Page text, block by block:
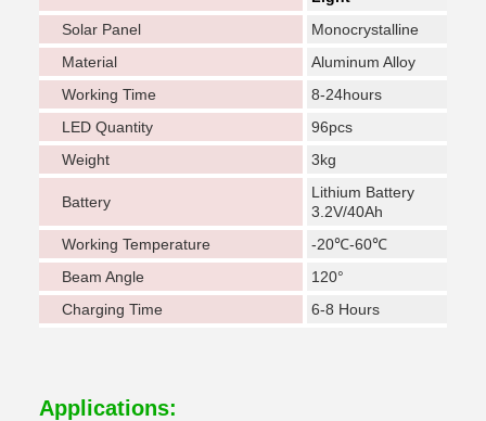
Solar Panel
Monocrystalline
Material
Aluminum Alloy
Working Time
8-24hours
LED Quantity
96pcs
Weight
3kg
Battery
Lithium Battery
3.2V/40Ah
Working Temperature
-20℃-60℃
Beam Angle
120°
Charging Time
6-8 Hours
Applications: